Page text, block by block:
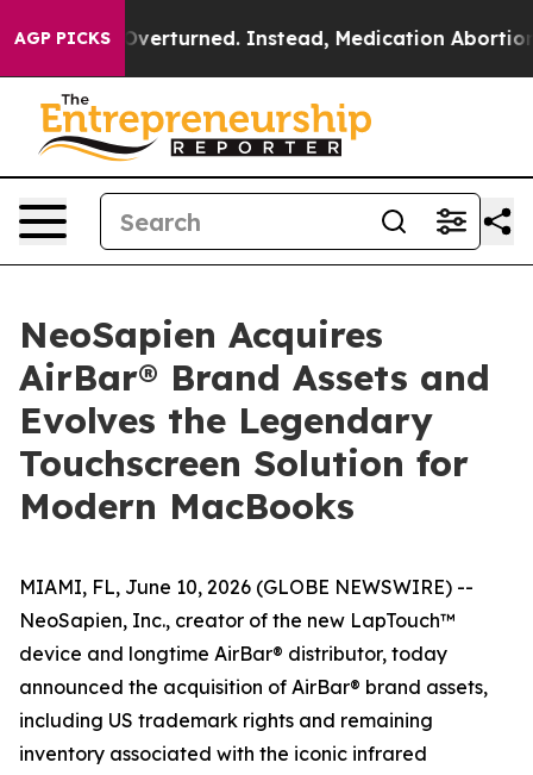
AGP PICKS
was Overturned. Instead, Medication Abortion
NeoSapien Acquires
AirBar® Brand Assets and
Evolves the Legendary
Touchscreen Solution for
Modern MacBooks
MIAMI, FL, June 10, 2026 (GLOBE NEWSWIRE) --
NeoSapien, Inc., creator of the new LapTouch™
device and longtime AirBar® distributor, today
announced the acquisition of AirBar® brand assets,
including US trademark rights and remaining
inventory associated with the iconic infrared